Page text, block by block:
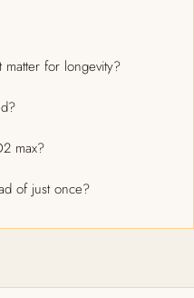
for longevity?
max?
of just once?